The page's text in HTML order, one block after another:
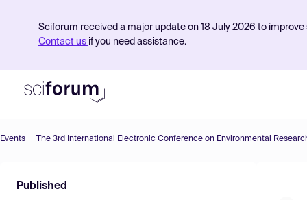
Sciforum received a major update on 18 July 2026 to
Contact us if you need assistance.
Find Events
Events
Published